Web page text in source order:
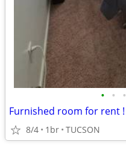
• • •
Furnished room for rent !
8/4 1br TUCSON